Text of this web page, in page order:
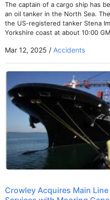
The captain of a cargo ship has
an oil tanker in the North Sea.
the US-registered tanker Stena
Yorkshire coast at about 10:00
Mar 12, 2025 / Accidents
Crowley Acquires Main